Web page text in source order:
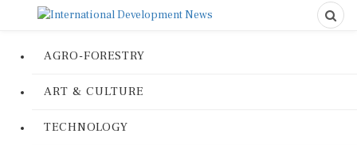
AGRO-FORESTRY
ART & CULTURE
TECHNOLOGY